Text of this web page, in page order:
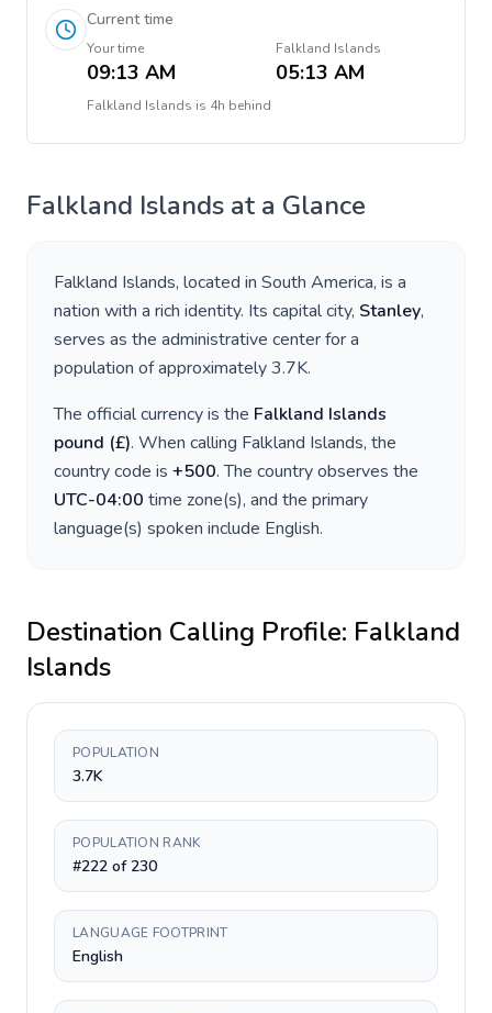
Current time
Your time
09:13 AM
Falkland Islands
05:13 AM
Falkland Islands is 4h behind
Falkland Islands at a Glance
Falkland Islands, located in South America, is a
nation with a rich identity. Its capital city, Stanley,
serves as the administrative center for a
population of approximately3.7K.
The official currency is the Falkland Islands
pound (£). When calling Falkland Islands, the
country code is +500. The country observes the
UTC-04:00 time zone(s), and the primary
language(s) spoken include English.
Destination Calling Profile: Falkland
Islands
POPULATION
3.7K
POPULATION RANK
#222 of 230
LANGUAGE FOOTPRINT
English